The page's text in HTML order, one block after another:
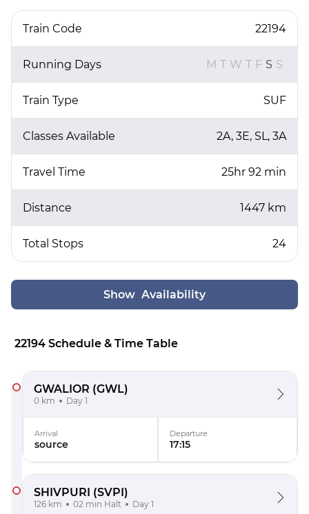
Train Code 22194
Running Days M T W T F S S
Train Type SUF
Classes Available 2A, 3E, SL, 3A
Travel Time 25hr 92 min
Distance 1447 km
Total Stops 24
Show Availability
22194 Schedule & Time Table
GWALIOR (GWL)
0 km Day 1
Arrival
source
Departure
17:15
SHIVPURI (SVPI)
126 km 02 min Halt Day 1